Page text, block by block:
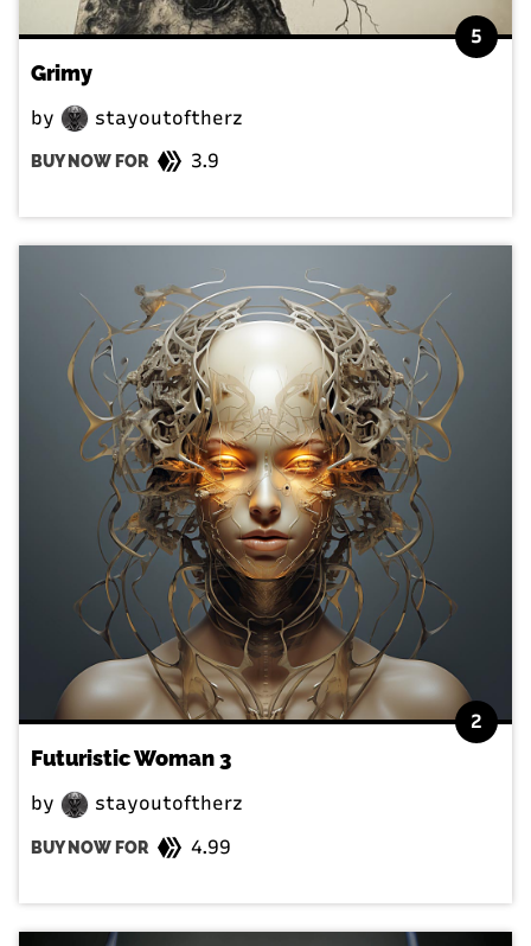
5
Grimy
by stayoutoftherz
BUY NOW FOR 3.9
2
Futuristic Woman 3
by stayoutoftherz
BUY NOW FOR 4.99